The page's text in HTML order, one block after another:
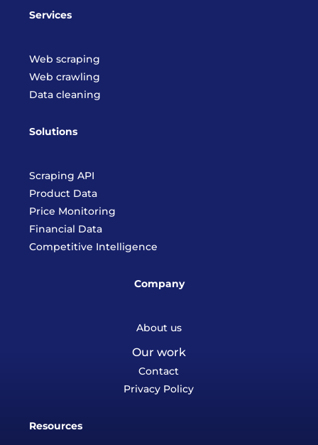
Services
Web scraping
Web crawling
Data cleaning
Solutions
Scraping API
Product Data
Price Monitoring
Financial Data
Competitive Intelligence
Company
About us
Our work
Contact
Privacy Policy
Resources